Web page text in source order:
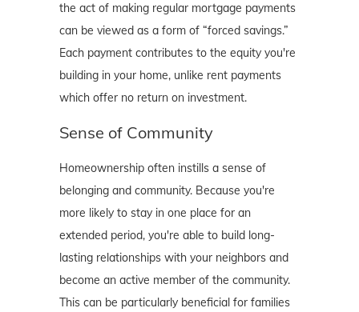
the act of making regular mortgage payments
can be viewed as a form of “forced savings.”
Each payment contributes to the equity you're
building in your home, unlike rent payments
which offer no return on investment.
Sense of Community
Homeownership often instills a sense of
belonging and community. Because you're
more likely to stay in one place for an
extended period, you're able to build long-
lasting relationships with your neighbors and
become an active member of the community.
This can be particularly beneficial for families